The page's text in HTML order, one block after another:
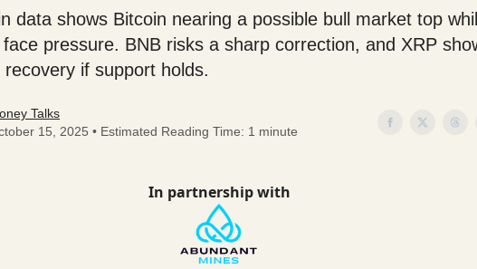
data shows Bitcoin nearing a possible bull market top
pressure. BNB risks a sharp correction, and XRP
recovery if support holds.
Talks
15, 2025 • Estimated Reading Time: 1 minute
In partnership with